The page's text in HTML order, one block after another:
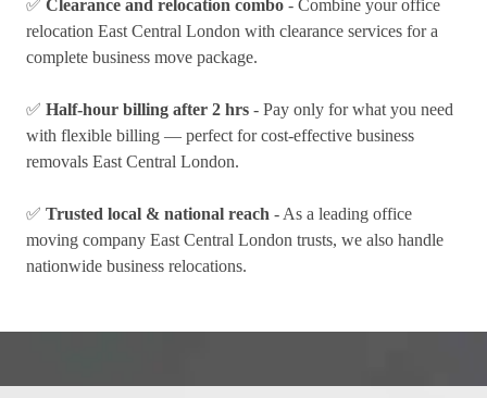
✅ Clearance and relocation combo - Combine your office
relocation East Central London with clearance services for a
complete business move package.
✅ Half-hour billing after 2 hrs - Pay only for what you need
with flexible billing — perfect for cost-effective business
removals East Central London.
✅ Trusted local & national reach - As a leading office
moving company East Central London trusts, we also handle
nationwide business relocations.